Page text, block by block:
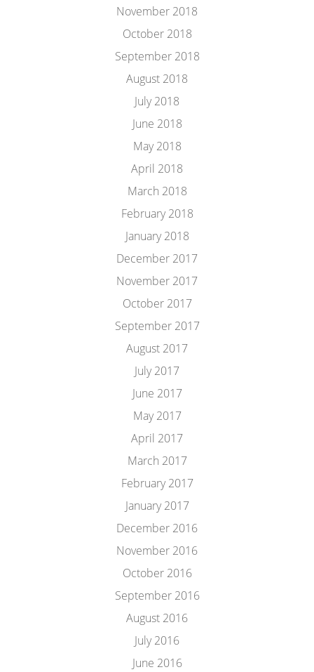
November 2018
October 2018
September 2018
August 2018
July 2018
June 2018
May 2018
April 2018
March 2018
February 2018
January 2018
December 2017
November 2017
October 2017
September 2017
August 2017
July 2017
June 2017
May 2017
April 2017
March 2017
February 2017
January 2017
December 2016
November 2016
October 2016
September 2016
August 2016
July 2016
June 2016